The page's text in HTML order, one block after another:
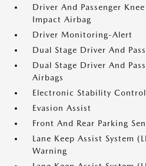
Driver And Passenger
Impact Airbag
Driver Monitoring-Alert
Dual Stage Driver And
Dual Stage Driver And
Airbags
Electronic Stability Control
Evasion Assist
Front And Rear Parking
Lane Keep Assist System
Warning